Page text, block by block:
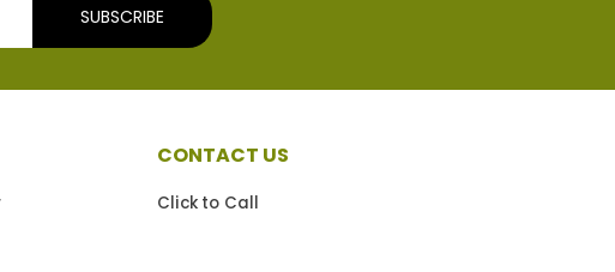
SUBSCRIBE
CONTACT US
Click to Call